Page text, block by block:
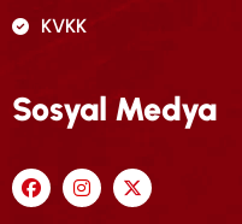
KVKK
Sosyal Medya